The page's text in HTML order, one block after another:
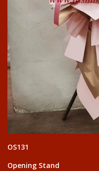
OS131
Opening Stand